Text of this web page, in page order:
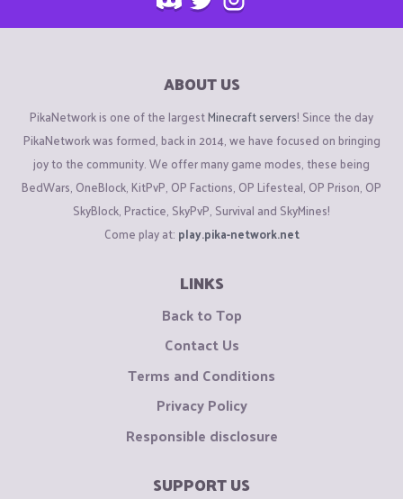
ABOUT US
PikaNetwork is one of the largestMinecraft servers! Since the day
PikaNetwork was formed, back in 2014, we have focused on bringing
joy to the community. We offer many game modes, these being
BedWars, OneBlock, KitPvP, OP Factions, OP Lifesteal, OP Prison, OP
SkyBlock, Practice, SkyPvP, Survival and SkyMines!
Come play at: play.pika-network.net
LINKS
Back to Top
Contact Us
Terms and Conditions
Privacy Policy
Responsible disclosure
SUPPORT US